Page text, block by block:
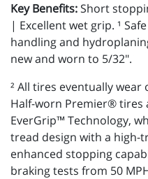
Key Benefits:Short
| Excellent wet grip. ¹
handling and
new and worn to 5/32".
² All tires eventually
Half-worn Premier® tires
EverGrip™ Technology,
tread design with a
enhanced stopping
braking tests from 50